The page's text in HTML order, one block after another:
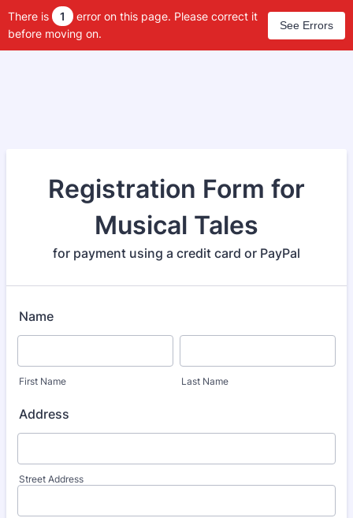
There is 1
error on this page. Please correct it
before moving on.
See Errors
Registration Form for
Musical Tales
for payment using a credit card or PayPal
Name
First Name Last Name
Address
Street Address